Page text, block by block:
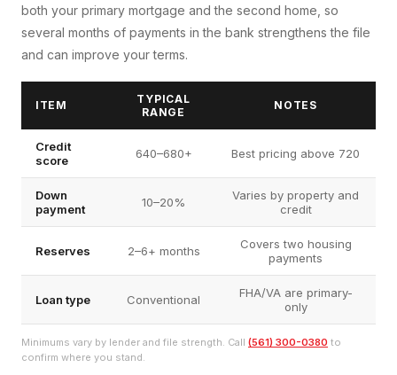
both your primary mortgage and the second home, so
several months of payments in the bank strengthens the file
and can improve your terms.
ITEM
TYPICAL
RANGE
NOTES
Credit
score
640–680+ Best pricing above 720
Down
payment
10–20%
Varies by property and
credit
Reserves 2–6+ months
Covers two housing
payments
Loan type Conventional
FHA/VA are primary-
only
Minimums vary by lender and file strength. Call (561) 300-0380 to
confirm where you stand.